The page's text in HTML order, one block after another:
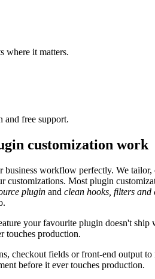
where it matters.
and free support.
customization work
workflow perfectly. We
customizations. Most plugin
plugin and clean hooks, filters
your favourite plugin doesn't ship
touches production.
checkout fields or front-end output
before it ever touches production.